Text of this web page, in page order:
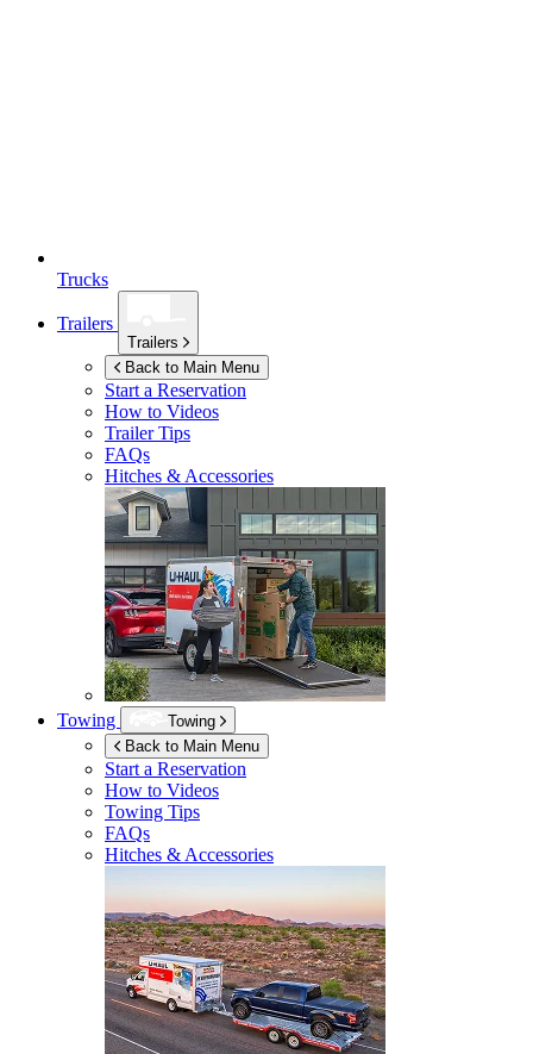
Trucks
Trailers
Trailers
Back to Main Menu
Start a Reservation
How to Videos
Trailer Tips
FAQs
Hitches & Accessories
Towing
Towing
Back to Main Menu
Start a Reservation
How to Videos
Towing Tips
FAQs
Hitches & Accessories